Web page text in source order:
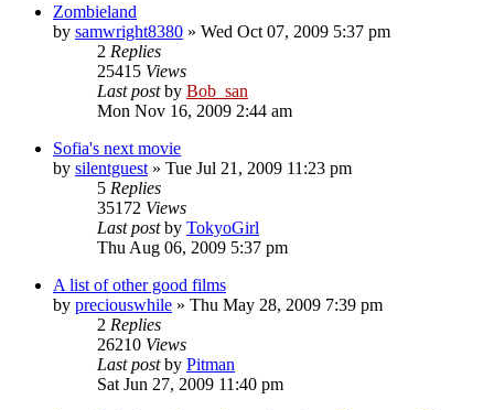
Zombieland
by samwright8380 » Wed Oct 07, 2009 5:37 pm
2 Replies
25415 Views
Last postby Bob_san
Mon Nov 16, 2009 2:44 am
Sofia's next movie
by silentguest » Tue Jul 21, 2009 11:23 pm
5 Replies
35172 Views
Last postby TokyoGirl
Thu Aug 06, 2009 5:37 pm
A list of other good films
by preciouswhile » Thu May 28, 2009 7:39 pm
2 Replies
26210 Views
Last postby Pitman
Sat Jun 27, 2009 11:40 pm